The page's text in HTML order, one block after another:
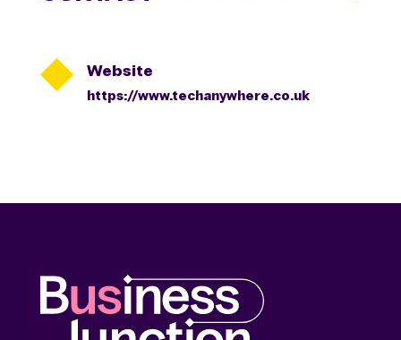
 Website
https://www.techanywhere.co.uk